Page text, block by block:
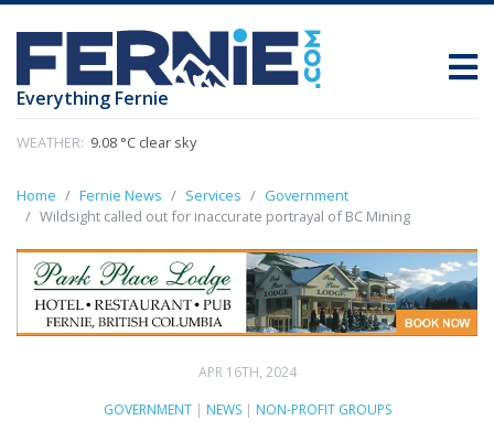
Everything Fernie
WEATHER: 9.08 °C clear sky
Home Fernie News Services
Government
Wildsight called out for inaccurate portrayal of BC Mining
APR 16TH, 2024
GOVERNMENT| NEWS| NON-PROFIT GROUPS